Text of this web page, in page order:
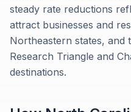
steady rate reductions
attract businesses and
Northeastern states, and
Research Triangle and
destinations.